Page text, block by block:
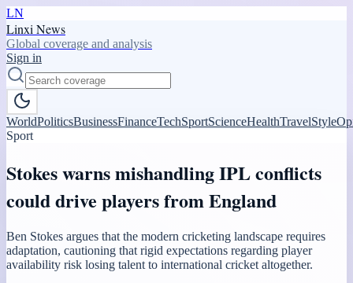
LN
Linxi News
Global coverage and analysis
Sign in
WorldPoliticsBusinessFinanceTechSportScienceHealthTravelStyle
Sport
Stokes warns mishandling IPL conflicts
could drive players from England
Ben Stokes argues that the modern cricketing landscape requires
adaptation, cautioning that rigid expectations regarding player
availability risk losing talent to international cricket altogether.